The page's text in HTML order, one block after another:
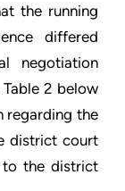
the running
differed
negotiation
2 below
regarding the
district court
the district